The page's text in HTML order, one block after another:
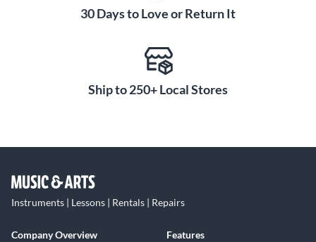
30 Days to Love or Return It
Ship to 250+ Local Stores
Instruments | Lessons | Rentals | Repairs
Company Overview
Features